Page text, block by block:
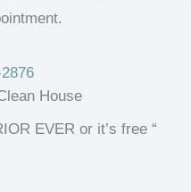
House
EVER or it’s free “